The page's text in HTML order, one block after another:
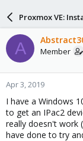
a
d
s
t
a
r
t
e
r
a
r
d
a
e
Proxmox VE:
A Member
Apr 3, 2019
I have a Windows
to get an IPac2
really doesn't work
have done to try